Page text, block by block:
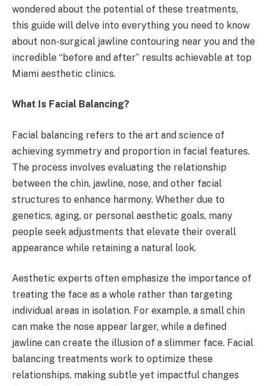
wondered about the potential of these treatments,
this guide will delve into everything you need to know
about non-surgical jawline contouring near you and the
incredible “before and after” results achievable at top
Miami aesthetic clinics.
What Is Facial Balancing?
Facial balancing refers to the art and science of
achieving symmetry and proportion in facial features.
The process involves evaluating the relationship
between the chin, jawline, nose, and other facial
structures to enhance harmony. Whether due to
genetics, aging, or personal aesthetic goals, many
people seek adjustments that elevate their overall
appearance while retaining a natural look.
Aesthetic experts often emphasize the importance of
treating the face as a whole rather than targeting
individual areas in isolation. For example, a small chin
can make the nose appear larger, while a defined
jawline can create the illusion of a slimmer face. Facial
balancing treatments work to optimize these
relationships, making subtle yet impactful changes